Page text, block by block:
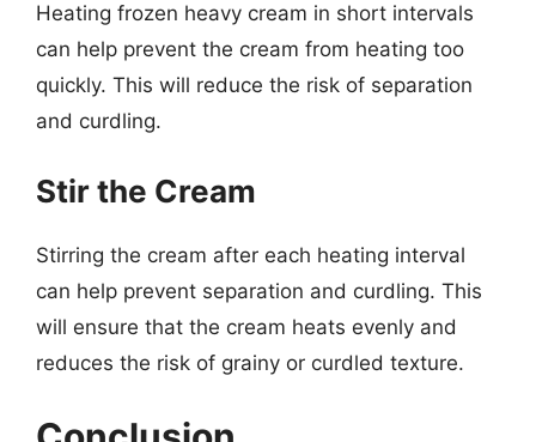
Heating frozen heavy cream in short intervals
can help prevent the cream from heating too
quickly. This will reduce the risk of separation
and curdling.
Stir the Cream
Stirring the cream after each heating interval
can help prevent separation and curdling. This
will ensure that the cream heats evenly and
reduces the risk of grainy or curdled texture.